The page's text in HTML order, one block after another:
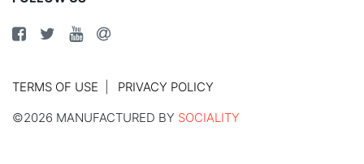
TERMS OF USE
PRIVACY POLICY
©2026 MANUFACTURED BY SOCIALITY